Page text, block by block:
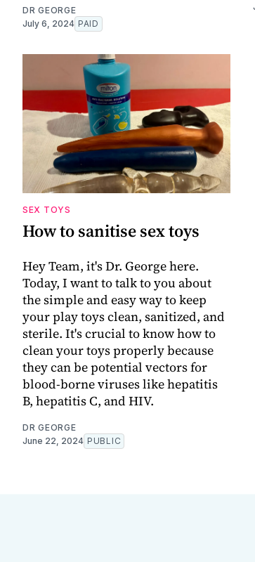
DR GEORGE
July 6, 2024 PAID
SEX TOYS
How to sanitise sex toys
Hey Team, it's Dr. George here.
Today, I want to talk to you about
the simple and easy way to keep
your play toys clean, sanitized, and
sterile. It's crucial to know how to
clean your toys properly because
they can be potential vectors for
blood-borne viruses like hepatitis
B, hepatitis C, and HIV.
DR GEORGE
June 22, 2024 PUBLIC